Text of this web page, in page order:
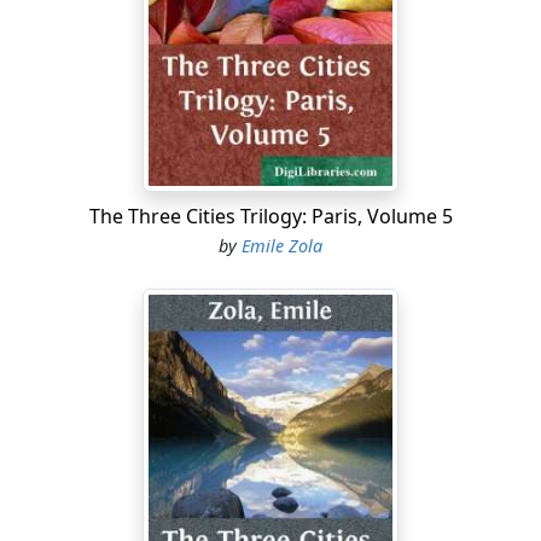
limited circles, efforts of the greatest energy to prop up
the tottering edifice by a "rallying" of believers to the
democratic cause, and by a kindling of the most bitter
anti-Semitic warfare; but all these revivals and efforts,
although they are extremely well-advertised and create
no little stir, produce very little impression on the bulk
of the population. So far as France is concerned, the
policy of Leo XIII. seems to have come too late. The
French masses regard Catholicism or Christianity,
religion which, taking its stand on the text "There shall
always be poor among you," condemns them to toil
and moil in poverty and distress their whole life long,
with no other consolation than the promise of
happiness in heaven. And, on the other hand, they see
the ministers of the Deity, "whose kingdom is not of
this world," supporting the wealthy and powerful, and
striving to secure wealth and power for themselves.
Charity exists, of course, but the masses declare that it
The Three Cities Trilogy: Paris, Volume 5
byEmile Zola